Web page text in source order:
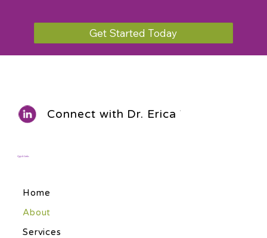
Get Started Today
Connect with Dr. Erica Walls
Quick Links
Home
About
Services